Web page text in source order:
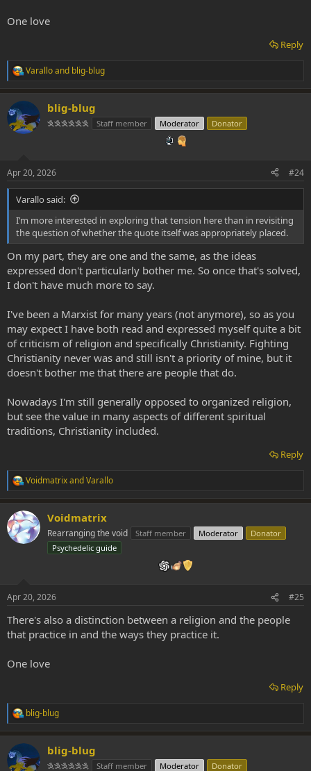
One love
Reply
R
a
c
t
i
:
Varalloand blig-blug
blig-blug
𐇐𐇐𐇐𐇐𐇐𐇐 Staff member Moderator Donator
Apr 20, 2026 #24
Varallo said:
I’m more interested in exploring that tension here than in revisiting
the question of whether the quote itself was appropriately placed.
On my part, they are one and the same, as the ideas
expressed don't particularly bother me. So once that's solved,
I don't have much more to say.
I've been a Marxist for many years (not anymore), so as you
may expect I have both read and expressed myself quite a bit
of criticism of religion and specifically Christianity. Fighting
Christianity never was and still isn't a priority of mine, but it
doesn't bother me that there are people that do.
Nowadays I'm still generally opposed to organized religion,
but see the value in many aspects of different spiritual
traditions, Christianity included.
Reply
R
e
c
t
i
VoidmatrixandVarallo
Voidmatrix
Rearranging the void Staff member Moderator
Donator
Psychedelic guide
Apr 20, 2026 #25
There's also a distinction between a religion and the people
that practice in and the ways they practice it.
One love
Reply
R
e
c
t
blig-blug
blig-blug
𐇐𐇐𐇐𐇐𐇐𐇐 Staff member Moderator Donator